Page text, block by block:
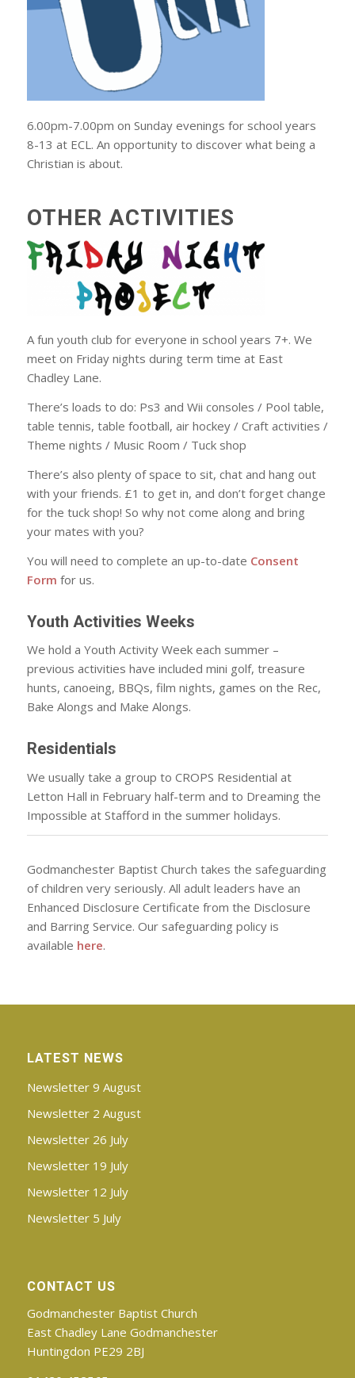
6.00pm-7.00pm on Sunday evenings for school years
8-13 at ECL. An opportunity to discover what being a
Christian is about.
OTHER ACTIVITIES
A fun youth club for everyone in school years 7+. We
meet on Friday nights during term time at East
Chadley Lane.
There’s loads to do: Ps3 and Wii consoles / Pool table,
table tennis, table football, air hockey / Craft activities /
Theme nights / Music Room / Tuck shop
There’s also plenty of space to sit, chat and hang out
with your friends. £1 to get in, and don’t forget change
for the tuck shop! So why not come along and bring
your mates with you?
You will need to complete an up-to-date Consent
Form for us.
Youth Activities Weeks
We hold a Youth Activity Week each summer –
previous activities have included mini golf, treasure
hunts, canoeing, BBQs, film nights, games on the Rec,
Bake Alongs and Make Alongs.
Residentials
We usually take a group to CROPS Residential at
Letton Hall in February half-term and to Dreaming the
Impossible at Stafford in the summer holidays.
Godmanchester Baptist Church takes the safeguarding
of children very seriously. All adult leaders have an
Enhanced Disclosure Certificate from the Disclosure
and Barring Service. Our safeguarding policy is
available here.
LATEST NEWS
Newsletter 9 August
Newsletter 2 August
Newsletter 26 July
Newsletter 19 July
Newsletter 12 July
Newsletter 5 July
CONTACT US
Godmanchester Baptist Church
East Chadley Lane Godmanchester
Huntingdon PE29 2BJ